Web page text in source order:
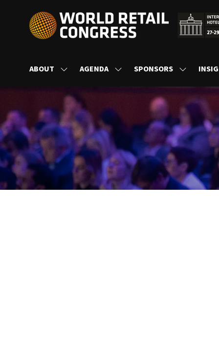
ABOUT
SHOW
FOR:
ABOUT
AGENDA
SHOW
FOR:
SPONSORS
SHOW
FOR:
SPONSORS